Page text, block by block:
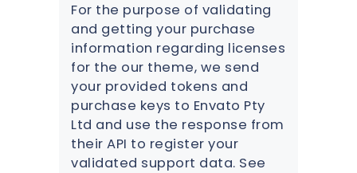
For the purpose of validating
and getting your purchase
information regarding licenses
for the our theme, we send
your provided tokens and
purchase keys to Envato Pty
Ltd and use the response from
their API to register your
validated support data. See